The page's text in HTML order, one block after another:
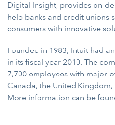
Digital Insight, provides on-
help banks and credit unions
consumers with innovative
Founded in 1983, Intuit had
in its fiscal year 2010. The
7,700 employees with major
Canada, the United
More information can be